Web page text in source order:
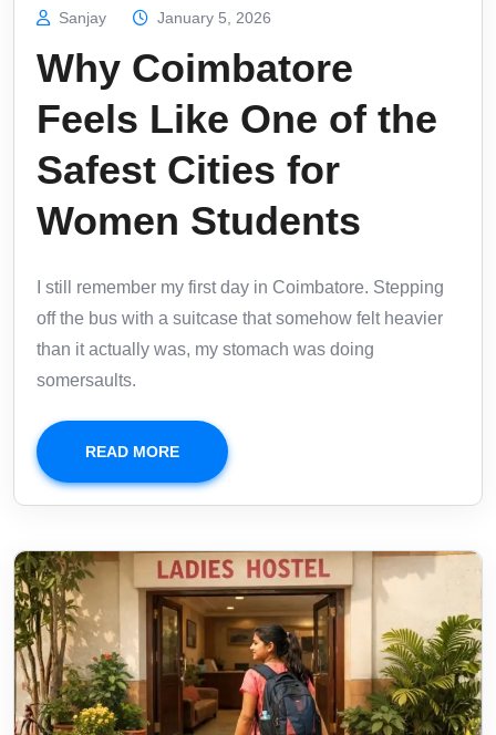
Sanjay January 5, 2026
Why Coimbatore
Feels Like One of the
Safest Cities for
Women Students
I still remember my first day in Coimbatore. Stepping
off the bus with a suitcase that somehow felt heavier
than it actually was, my stomach was doing
somersaults.
READ MORE